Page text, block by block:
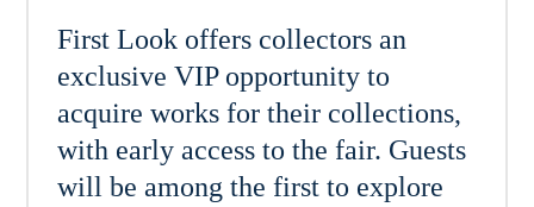
First Look offers collectors an
exclusive VIP opportunity to
acquire works for their collections,
with early access to the fair. Guests
will be among the first to explore